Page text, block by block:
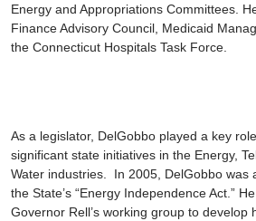
Energy and Appropriations Committees.
Finance Advisory Council, Medicaid
the Connecticut Hospitals Task Force.
As a legislator, DelGobbo played a key
significant state initiatives in the Energy,
Water industries. In 2005, DelGobbo was
the State’s “Energy Independence Act.”
Governor Rell’s working group to develop